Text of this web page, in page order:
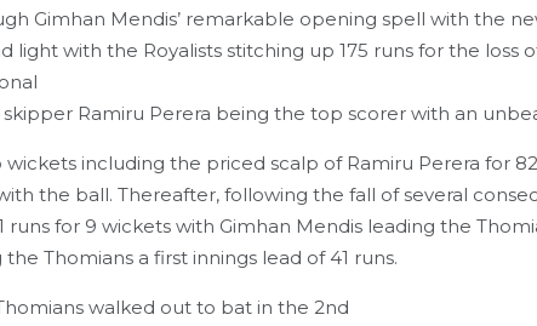
Gimhan Mendis’ remarkable opening spell with the
light with the Royalists stitching up 175 runs for the loss
Ramiru Perera being the top scorer with an
including the priced scalp of Ramiru Perera for
the ball. Thereafter, following the fall of several
runs for 9 wickets with Gimhan Mendis leading the
Thomians a first innings lead of 41 runs.
walked out to bat in the 2nd